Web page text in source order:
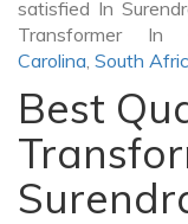
satisfied In
Transformer In
Carolina, South
Best